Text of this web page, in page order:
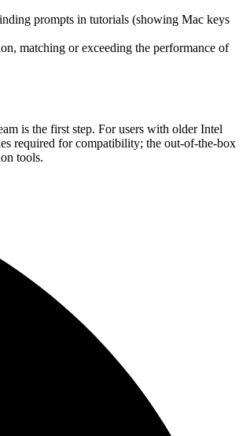
prompts in tutorials (showing Mac keys
matching or exceeding the performance of
is the first step. For users with older Intel
required for compatibility; the out-of-the-box
tools.